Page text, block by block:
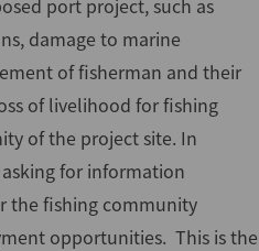
port project, such as
damage to marine
of fisherman and their
of livelihood for fishing
of the project site. In
for information
the fishing community
opportunities. This is the